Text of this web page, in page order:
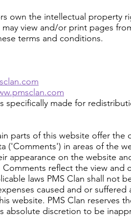
own the intellectual property
view and/or print pages
terms and conditions.
specifically made for
parts of this website offer
('Comments') in areas of the
appearance on the website
reflect the view
laws PMS Clan shall not
caused and or
website. PMS Clan reserves
absolute discretion to be